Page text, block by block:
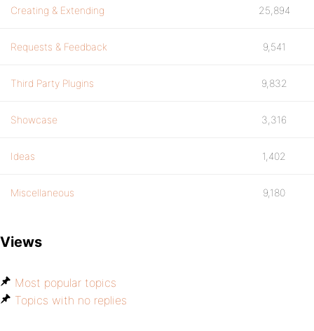
Creating & Extending 25,894
Requests & Feedback 9,541
Third Party Plugins 9,832
Showcase 3,316
Ideas 1,402
Miscellaneous 9,180
Views
Most popular topics
Topics with no replies